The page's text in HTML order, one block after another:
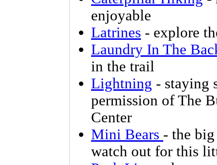
enjoyable
Latrines - explore
Laundry In The
in the trail
Lightning - staying
permission of The
Center
Mini Bears - the
watch out for this